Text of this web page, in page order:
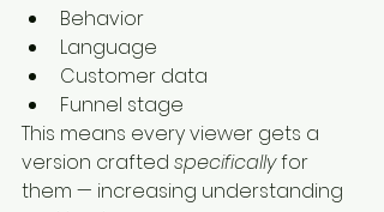
Behavior
Language
Customer data
Funnel stage
This means every viewer gets a
version crafted specifically for
them — increasing understanding